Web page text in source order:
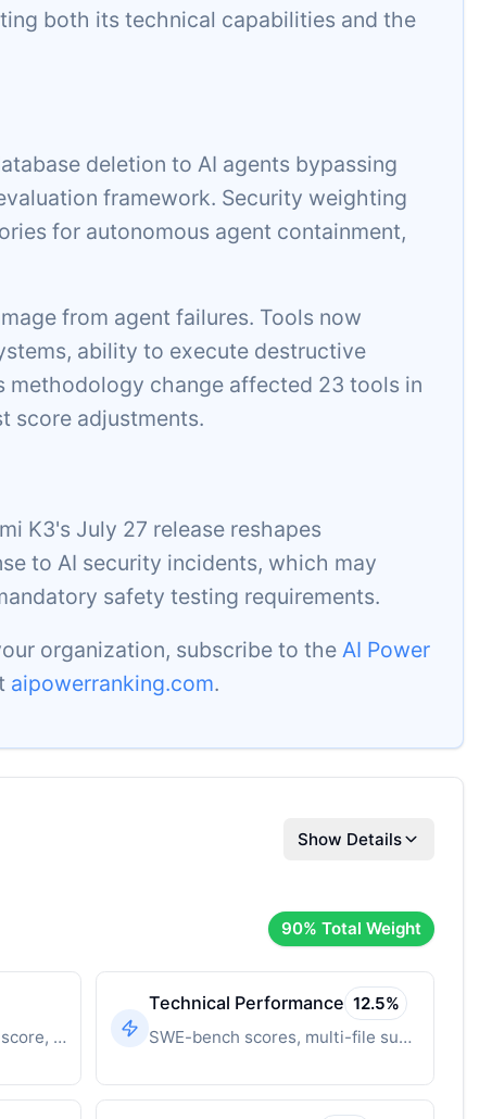
both its technical capabilities and the
deletion to AI agents bypassing
framework. Security weighting
for autonomous agent containment,
from agent failures. Tools now
ability to execute destructive
methodology change affected 23 tools in
score adjustments.
K3's July 27 release reshapes
to AI security incidents, which may
safety testing requirements.
organization, subscribe to the AI Power
aipowerranking.com.
Show Details
90% Total Weight
Time-decayed innovation score, breakthrough features
Technical Performance 12.5%
SWE-bench scores, multi-file support, context window